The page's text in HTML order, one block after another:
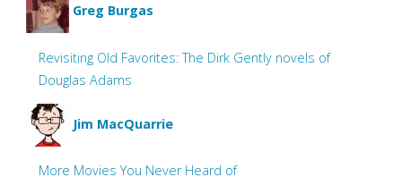
Greg Burgas
Revisiting Old Favorites: The Dirk Gently novels of
Douglas Adams
Jim MacQuarrie
More Movies You Never Heard of